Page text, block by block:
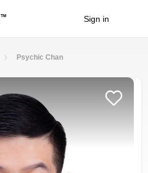
TM Sign in
Psychic Chan